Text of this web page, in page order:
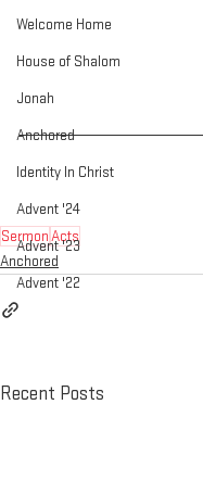
Welcome Home
House of Shalom
Jonah
Anchored
Identity In Christ
Advent '24
Advent '23
Advent '22
SermonActs
Anchored
Recent Posts